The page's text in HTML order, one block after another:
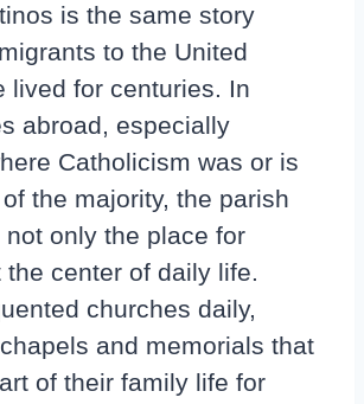
is the same story
to the United
lived for centuries. In
abroad, especially
Catholicism was or is
the majority, the parish
not only the place for
the center of daily life.
churches daily,
and memorials that
of their family life for